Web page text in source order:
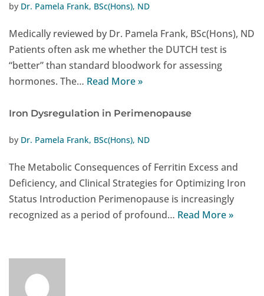
by Dr. Pamela Frank, BSc(Hons), ND
Medically reviewed by Dr. Pamela Frank, BSc(Hons), ND
Patients often ask me whether the DUTCH test is
“better” than standard bloodwork for assessing
hormones. The… Read More »
Iron Dysregulation in Perimenopause
by Dr. Pamela Frank, BSc(Hons), ND
The Metabolic Consequences of Ferritin Excess and
Deficiency, and Clinical Strategies for Optimizing Iron
Status Introduction Perimenopause is increasingly
recognized as a period of profound… Read More »